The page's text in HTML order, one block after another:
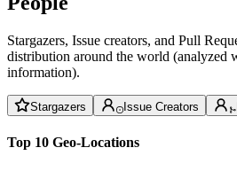
Stargazers, Issue creators, and Pull
distribution around the world (analyzed
information).
Stargazers Issue Creators
Top 10 Geo-Locations